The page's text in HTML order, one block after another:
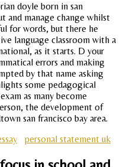
doyle born in san
and manage change whilst
for words, but there he
language classroom with a
as it starts. D your
errors and making
by that name asking
some pedagogical
as many become
the development of
san francisco bay area.
personal statement uk